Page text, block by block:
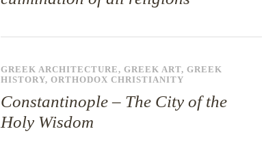
GREEK ARCHITECTURE, GREEK ART, GREEK
HISTORY, ORTHODOX CHRISTIANITY
Constantinople – The City of the
Holy Wisdom